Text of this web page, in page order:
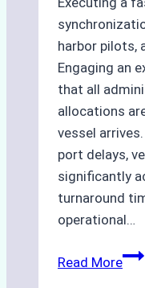
harbor pilots,
Engaging an
that all
allocations
vessel
port delays,
significantly
turnaround
operational…
Read MoreHow